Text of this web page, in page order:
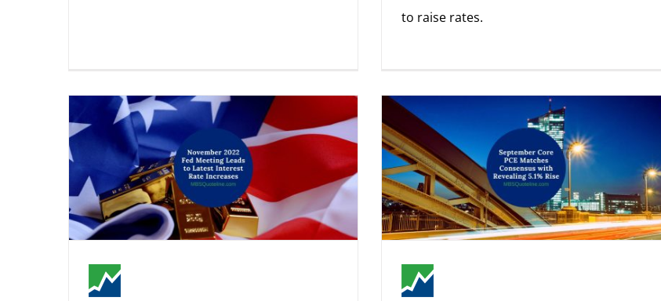
to raise rates.